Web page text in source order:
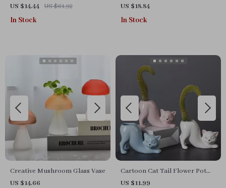
Vase
US $14.44 US $61.92
In Stock
Fresh Flowers and Pampas
Grass
US $18.84
In Stock
Creative Mushroom Glass Vase
US $14.66
Cartoon Cat Tail Flower Pot
Vase
US $11.99